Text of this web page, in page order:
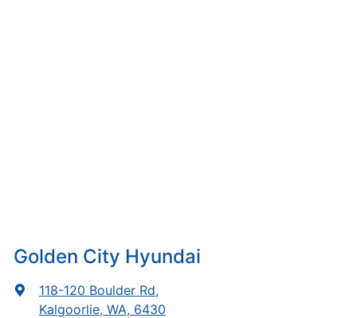
Golden City Hyundai
118-120 Boulder Rd,
Kalgoorlie, WA, 6430